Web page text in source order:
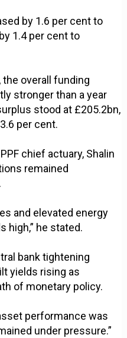
by 1.6 per cent to
1.4 per cent to
overall funding
stronger than a year
stood at £205.2bn,
per cent.
chief actuary, Shalin
remained
and elevated energy
high,” he stated.
bank tightening
yields rising as
of monetary policy.
performance was
under pressure.”